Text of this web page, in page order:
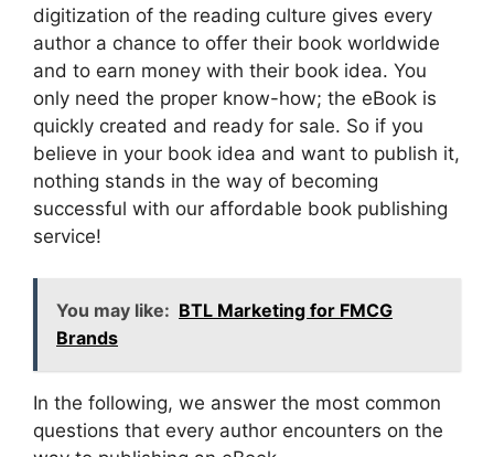
digitization of the reading culture gives every
author a chance to offer their book worldwide
and to earn money with their book idea. You
only need the proper know-how; the eBook is
quickly created and ready for sale. So if you
believe in your book idea and want to publish it,
nothing stands in the way of becoming
successful with our affordable book publishing
service!
You may like: BTL Marketing for FMCG
Brands
In the following, we answer the most common
questions that every author encounters on the